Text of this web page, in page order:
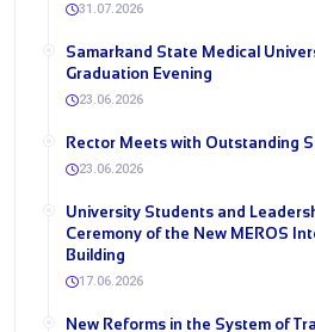
31.07.2026
Samarkand State Medical
Graduation Evening
23.06.2026
Rector Meets with Outstanding
23.06.2026
University Students and
Ceremony of the New MEROS
Building
17.06.2026
New Reforms in the System of